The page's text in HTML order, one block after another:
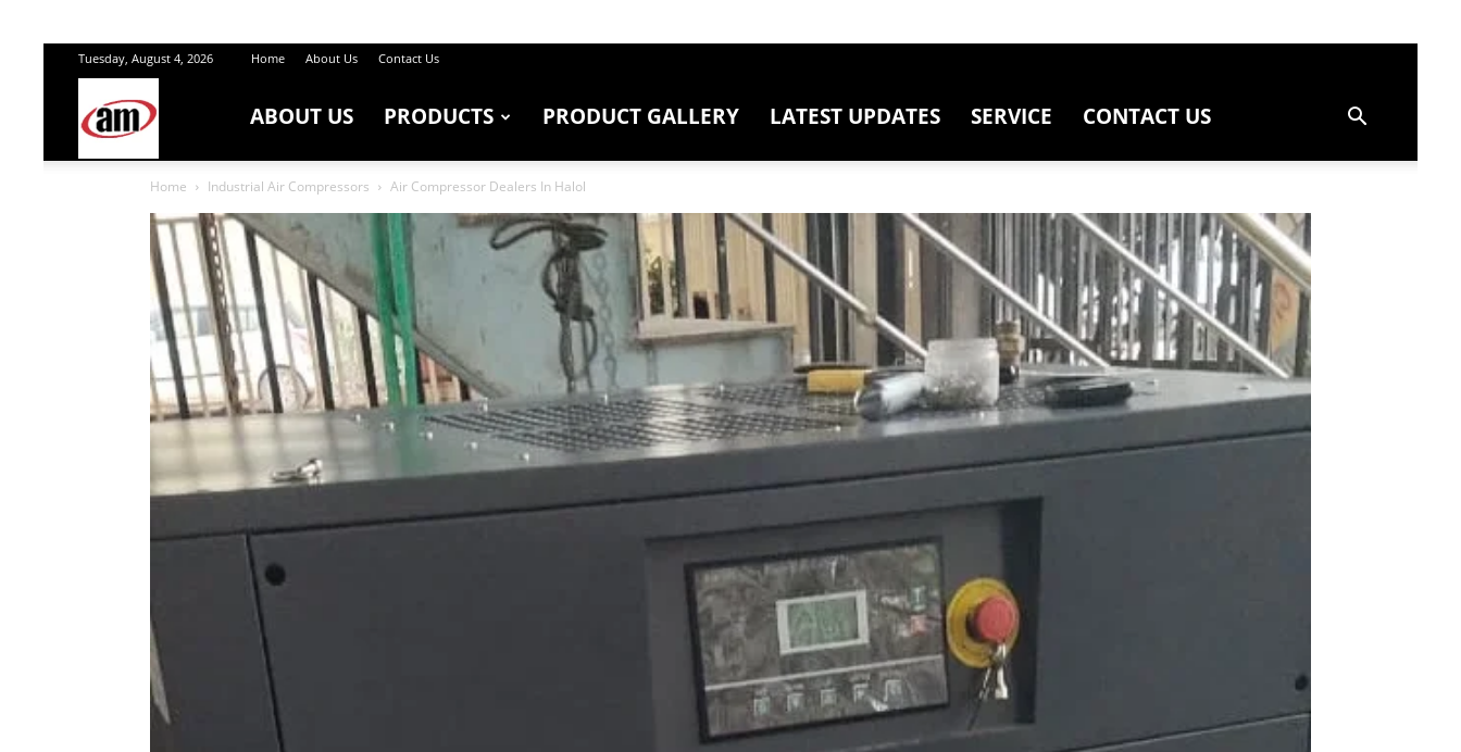
Tuesday, August 4, 2026 Home About Us Contact Us
Engineers
ABOUT US PRODUCTS PRODUCT GALLERY LATEST UPDATES SERVICE CONTACT US
Home Industrial Air Compressors Air Compressor Dealers In Halol